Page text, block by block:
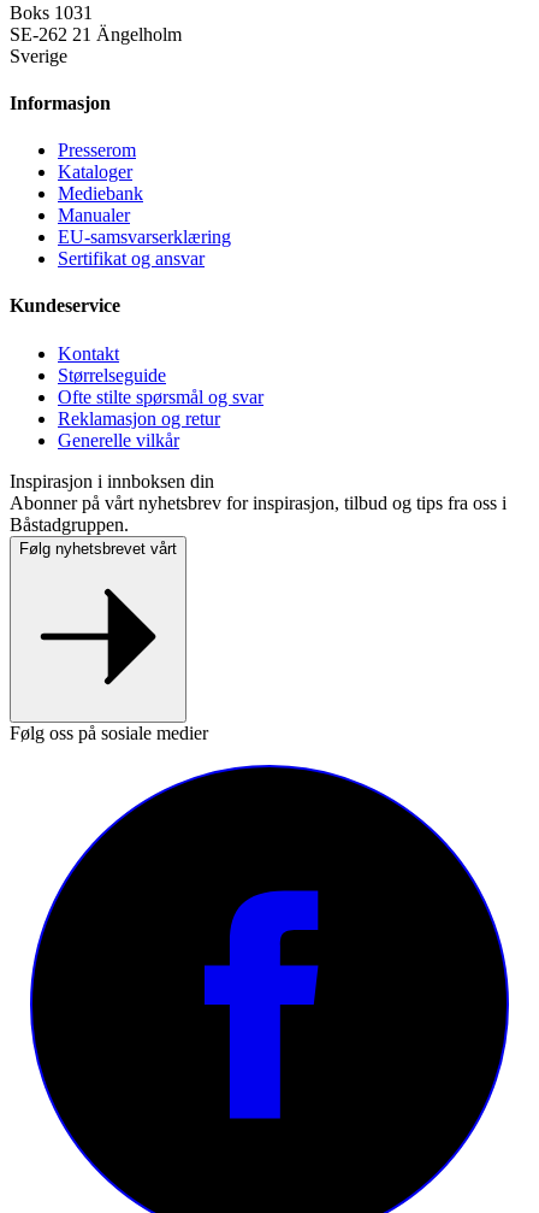
Boks 1031
SE-262 21 Ängelholm
Sverige
Informasjon
Presse­rom
Kataloger
Mediebank
Manualer
EU-samsvarserklæring
Sertifikat og ansvar
Kundeservice
Kontakt
Størrelseguide
Ofte stilte spørsmål og svar
Reklamasjon og retur
Generelle vilkår
Inspirasjon i innboksen din
Abonner på vårt nyhetsbrev for inspirasjon, tilbud og tips fra oss i
Båstadgruppen.
Følg nyhetsbrevet vårt
Følg oss på sosiale medier